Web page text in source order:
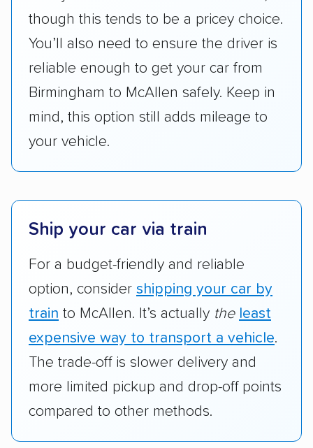
pricing, and other perks. Car shippers that
give binding quotes or a price-lock promise
got more positive rankings than those that
though this tends to be a pricey choice.
You’ll also need to ensure the driver is
reliable enough to get your car from
Birmingham to McAllen safely. Keep in
mind, this option still adds mileage to
your vehicle.
Ship your car via train
For a budget-friendly and reliable
option, consider shipping your car by
train to McAllen. It’s actually the least
expensive way to transport a vehicle.
The trade-off is slower delivery and
more limited pickup and drop-off points
compared to other methods.